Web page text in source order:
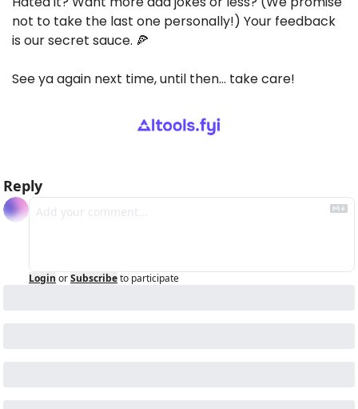
not to take the last one personally!) Your feedback
is our secret sauce. 🍕
See ya again next time, until then… take care!
Reply
Login orSubscribeto participate